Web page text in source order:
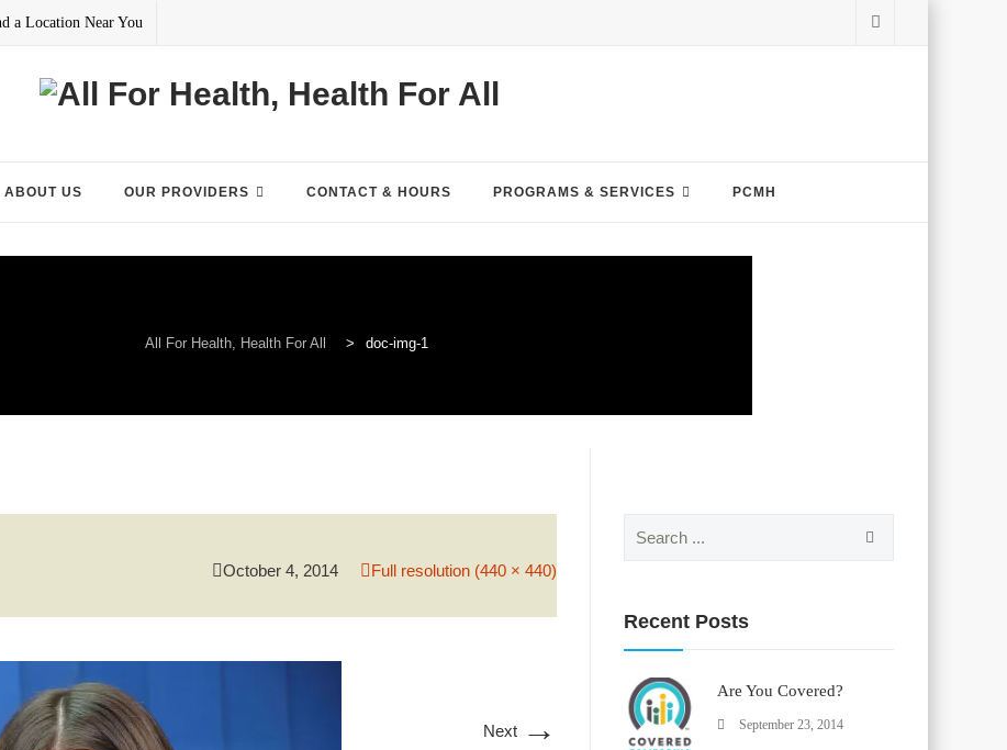
a Location Near You
ABOUT US OUR PROVIDERS CONTACT & HOURS PROGRAMS & SERVICES PCMH
All For Health, Health For All > doc-img-1
October 4, 2014 Full resolution (440 × 440)
Next →
Recent Posts
Are You Covered?
September 23, 2014